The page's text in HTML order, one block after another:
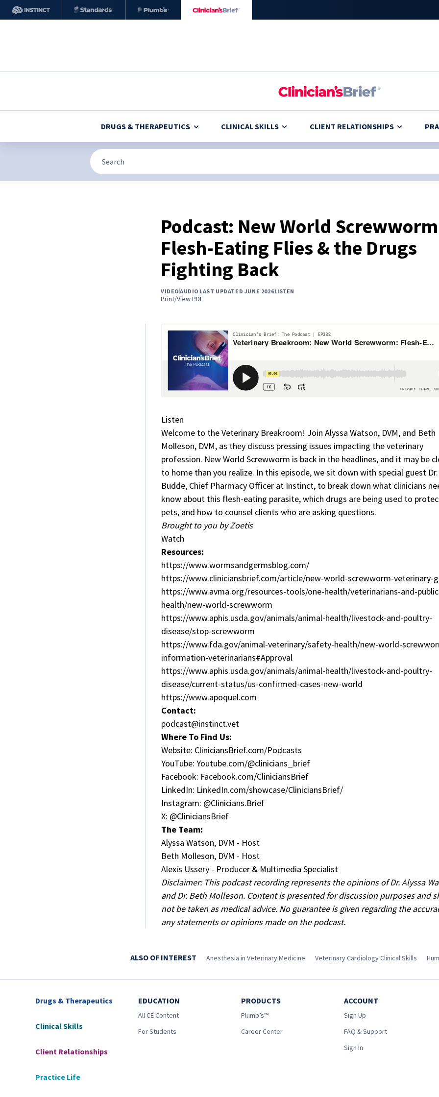
DRUGS & THERAPEUTICS CLINICAL SKILLS CLIENT RELATIONSHIPS
Podcast: New World
Flesh-Eating Flies & the Drugs
Fighting Back
VIDEO AUDIO LAST UPDATED JUNE 2026LISTEN
Print/View PDF
Listen
Welcome to the Veterinary Breakroom! Join Alyssa Watson, DVM, and Beth
Molleson, DVM, as they discuss pressing issues impacting the veterinary
profession. New World Screwworm is back in the headlines, and it may be
to home than you realize. In this episode, we sit down with special guest
Budde, Chief Pharmacy Officer at Instinct, to break down what clinicians
know about this flesh-eating parasite, which drugs are being used to
pets, and how to counsel clients who are asking questions.
Brought to you by Zoetis
Watch
Resources:
https://www.wormsandgermsblog.com/
https://www.cliniciansbrief.com/article/new-world-screwworm-veterinary-
https://www.avma.org/resources-tools/one-health/veterinarians-and-
health/new-world-screwworm
https://www.aphis.usda.gov/animals/animal-health/livestock-and-poultry-
disease/stop-screwworm
https://www.fda.gov/animal-veterinary/safety-health/new-world-
information-veterinarians#Approval
https://www.aphis.usda.gov/animals/animal-health/livestock-and-poultry-
disease/current-status/us-confirmed-cases-new-world
https://www.apoquel.com
Contact:
podcast@instinct.vet
Where To Find Us:
Website: CliniciansBrief.com/Podcasts
YouTube: Youtube.com/@clinicians_brief
Facebook: Facebook.com/CliniciansBrief
LinkedIn: LinkedIn.com/showcase/CliniciansBrief/
Instagram: @Clinicians.Brief
X: @CliniciansBrief
The Team:
Alyssa Watson, DVM - Host
Beth Molleson, DVM - Host
Alexis Ussery - Producer & Multimedia Specialist
Disclaimer: This podcast recording represents the opinions of Dr. Alyssa
and Dr. Beth Molleson. Content is presented for discussion purposes and
not be taken as medical advice. No guarantee is given regarding the
any statements or opinions made on the podcast.
ALSO OF INTEREST Anesthesia in Veterinary Medicine Veterinary Cardiology Clinical Skills
Drugs & Therapeutics
Clinical Skills
Client Relationships
Practice Life
EDUCATION
All CE Content
For Students
PRODUCTS
Plumb’s™
Career Center
ACCOUNT
Sign Up
FAQ & Support
Sign In